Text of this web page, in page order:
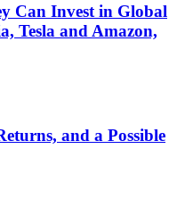
Can Invest in Global
Tesla and Amazon,
and a Possible